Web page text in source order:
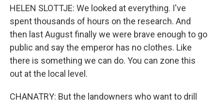
HELEN SLOTTJE: We looked at everything. I've
spent thousands of hours on the research. And
then last August finally we were brave enough to go
public and say the emperor has no clothes. Like
there is something we can do. You can zone this
out at the local level.
CHANATRY: But the landowners who want to drill